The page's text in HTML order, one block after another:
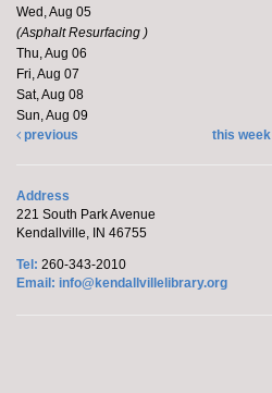
Wed, Aug 05
(Asphalt Resurfacing )
Thu, Aug 06
Fri, Aug 07
Sat, Aug 08
Sun, Aug 09
previous
this week
Address
221 South Park Avenue
Kendallville, IN 46755
Tel: 260-343-2010
Email: info@kendallvillelibrary.org